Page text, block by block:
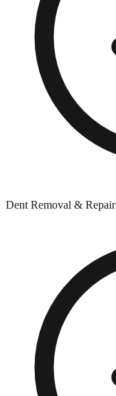
Dent Removal & Repair